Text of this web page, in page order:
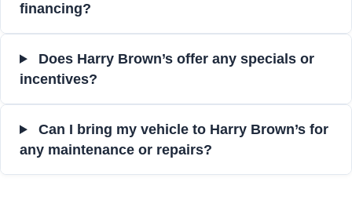
financing?
Does Harry Brown’s offer any specials or
incentives?
Can I bring my vehicle to Harry Brown’s for
any maintenance or repairs?